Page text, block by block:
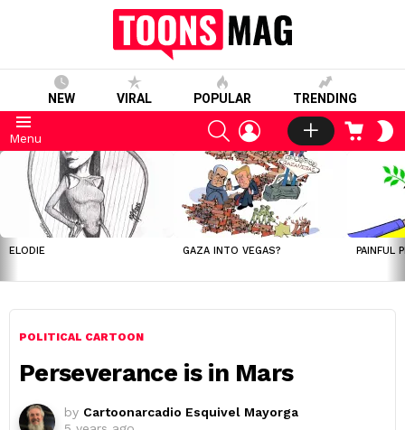
NEW VIRAL POPULAR TRENDING
Menu
SEARCHLOGIN CART
LATEST
STORIES
ELODIE GAZA INTO VEGAS? PAINFUL
POLITICAL CARTOON
Perseverance is in Mars
by Cartoonarcadio Esquivel Mayorga